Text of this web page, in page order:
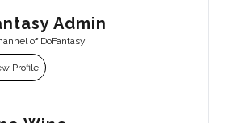
Admin
of DoFantasy
Profile